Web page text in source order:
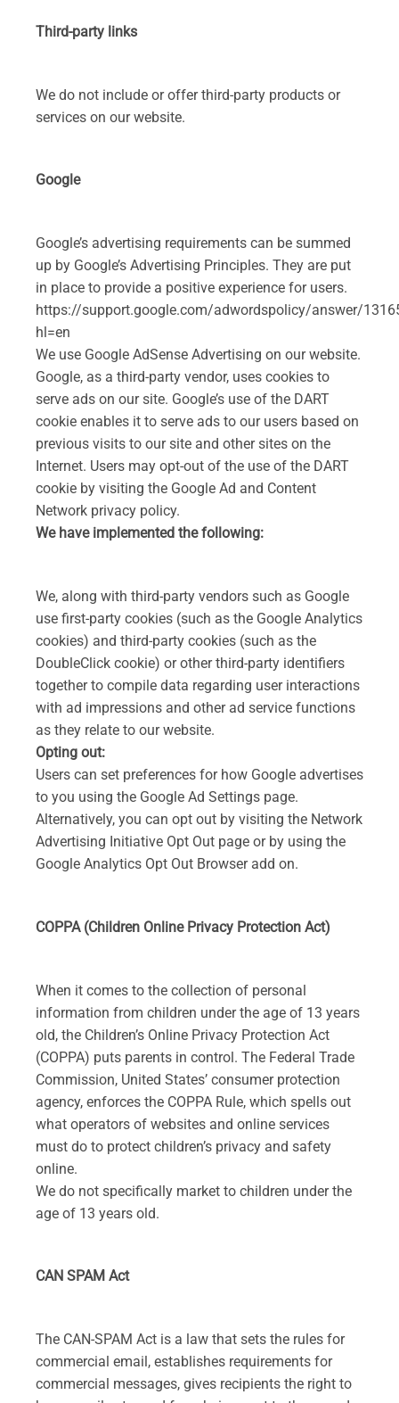
Third-party links
We do not include or offer third-party products or
services on our website.
Google
Google’s advertising requirements can be summed
up by Google’s Advertising Principles. They are put
in place to provide a positive experience for users.
https://support.google.com/adwordspolicy/answer/
hl=en
We use Google AdSense Advertising on our website.
Google, as a third-party vendor, uses cookies to
serve ads on our site. Google’s use of the DART
cookie enables it to serve ads to our users based on
previous visits to our site and other sites on the
Internet. Users may opt-out of the use of the DART
cookie by visiting the Google Ad and Content
Network privacy policy.
We have implemented the following:
We, along with third-party vendors such as Google
use first-party cookies (such as the Google Analytics
cookies) and third-party cookies (such as the
DoubleClick cookie) or other third-party identifiers
together to compile data regarding user interactions
with ad impressions and other ad service functions
as they relate to our website.
Opting out:
Users can set preferences for how Google advertises
to you using the Google Ad Settings page.
Alternatively, you can opt out by visiting the Network
Advertising Initiative Opt Out page or by using the
Google Analytics Opt Out Browser add on.
COPPA (Children Online Privacy Protection Act)
When it comes to the collection of personal
information from children under the age of 13 years
old, the Children’s Online Privacy Protection Act
(COPPA) puts parents in control. The Federal Trade
Commission, United States’ consumer protection
agency, enforces the COPPA Rule, which spells out
what operators of websites and online services
must do to protect children’s privacy and safety
online.
We do not specifically market to children under the
age of 13 years old.
CAN SPAM Act
The CAN-SPAM Act is a law that sets the rules for
commercial email, establishes requirements for
commercial messages, gives recipients the right to